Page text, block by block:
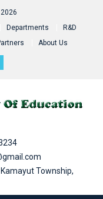
Departments
R&D
About Us
Township,